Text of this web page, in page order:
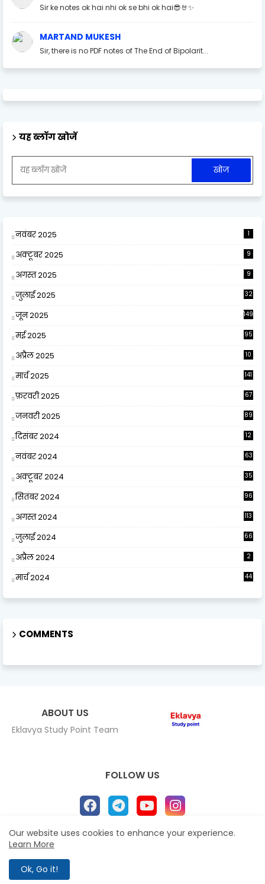
Sir ke notes ok hai nhi ok se bhi ok hai😎🤘✨
MARTAND MUKESH
Sir, there is no PDF notes of The End of Bipolarit...
यह ब्लॉग खोजें
नवंबर 2025 1
अक्टूबर 2025 9
अगस्त 2025 9
जुलाई 2025 32
जून 2025 149
मई 2025 95
अप्रैल 2025
10
मार्च 2025 141
फ़रवरी 2025 67
जनवरी 2025 89
दिसंबर 2024
12
नवंबर 2024 63
अक्टूबर 2024 35
सितंबर 2024 96
अगस्त 2024 113
जुलाई 2024 66
अप्रैल 2024 2
मार्च 2024 44
COMMENTS
ABOUT US
Eklavya Study Point Team
FOLLOW US
Home
All Right Reserved Copyright Eklavya study Point ©
Our website uses cookies to enhance your experience.
Learn More
Ok, Go it!